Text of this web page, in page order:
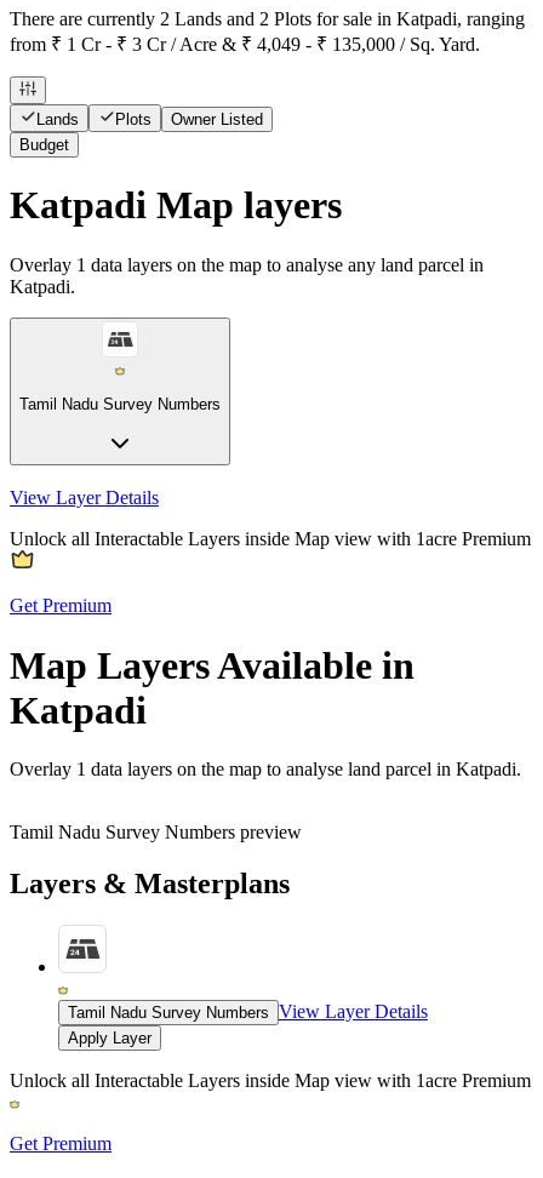
There are currently 2 Lands and 2 Plots for sale in Katpadi, ranging
from ₹ 1 Cr - ₹ 3 Cr / Acre & ₹ 4,049 - ₹ 135,000 / Sq. Yard.
Lands Plots
Owner Listed
Budget
Katpadi Map layers
Overlay 1 data layers on the map to analyse any land parcel in
Katpadi.
Tamil Nadu Survey Numbers
View Layer Details
Unlock all Interactable Layers inside Map view with 1acre Premium
Get Premium
Map Layers Available in
Katpadi
Overlay 1 data layers on the map to analyse land parcel in Katpadi.
Tamil Nadu Survey Numbers preview
Layers & Masterplans
Tamil Nadu Survey Numbers View Layer Details
Apply Layer
Unlock all Interactable Layers inside Map view with 1acre Premium
Get Premium